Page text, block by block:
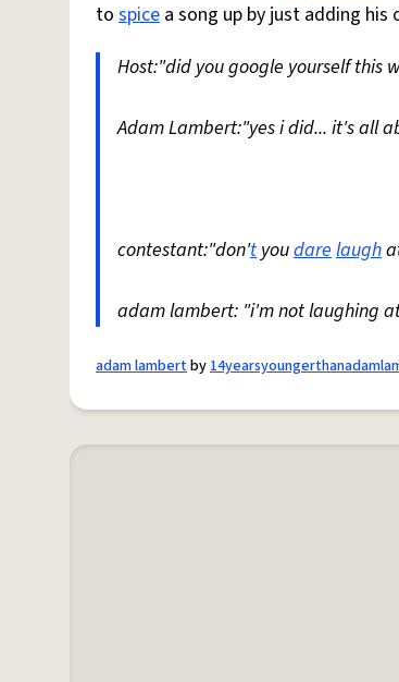
to spice a song up by just adding
Host:"did you google yourself this
Adam Lambert:"yes i did... it's all
contestant:"don'tyoudarelaugh
adam lambert: "i'm not laughing
adam lambertby